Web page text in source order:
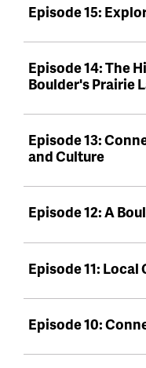
Episode 15:
Episode 14: The
Boulder's Prairie
Episode 13:
and Culture
Episode 12: A
Episode 11: Local
Episode 10: